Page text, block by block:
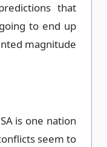
that
to end up
magnitude
is one nation
seem to